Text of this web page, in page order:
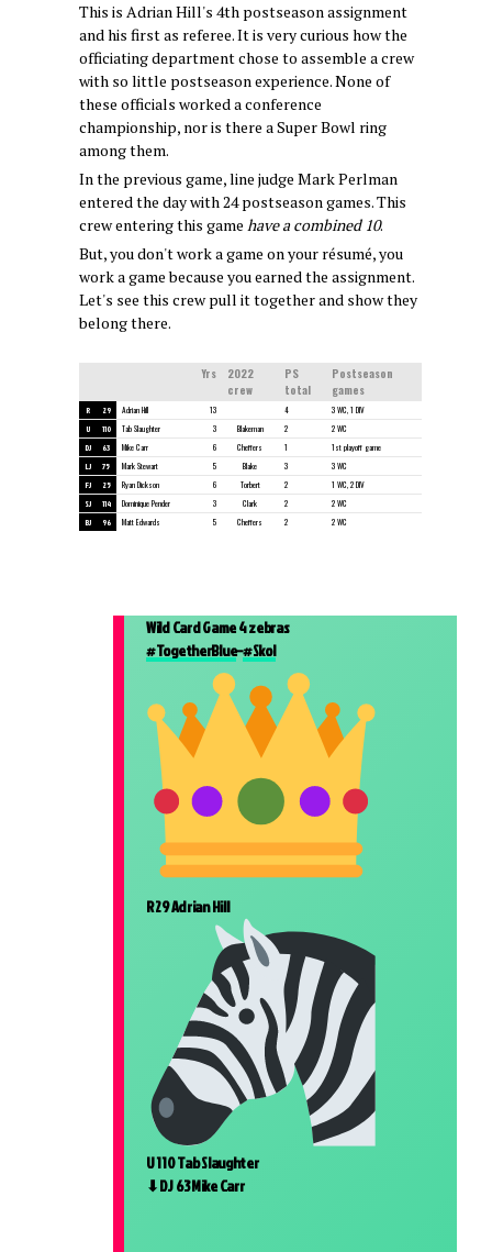
This is Adrian Hill's 4th postseason assignment
and his first as referee. It is very curious how the
officiating department chose to assemble a crew
with so little postseason experience. None of
these officials worked a conference
championship, nor is there a Super Bowl ring
among them.
In the previous game, line judge Mark Perlman
entered the day with 24 postseason games. This
crew entering this game have a combined 10.
But, you don't work a game on your résumé, you
work a game because you earned the assignment.
Let's see this crew pull it together and show they
belong there.
Yrs
2022
crew
PS
total
Postseason
games
R 29 Adrian Hill 13 4 3 WC, 1 DIV
U 110 Tab Slaughter 3 Blakeman 2 2 WC
DJ 63 Mike Carr 6 Cheffers 1 1st playoff game
LJ 75 Mark Stewart 5 Blake 3 3 WC
FJ 25 Ryan Dickson 6 Torbert 2 1 WC, 2 DIV
SJ 114 Dominique Pender 3 Clark 2 2 WC
BJ 96 Matt Edwards 5 Cheffers 2 2 WC
Wild Card Game 4 zebras
#TogetherBlue–#Skol
R 29 Adrian Hill
U 110 Tab Slaughter
⬇DJ 63 Mike Carr